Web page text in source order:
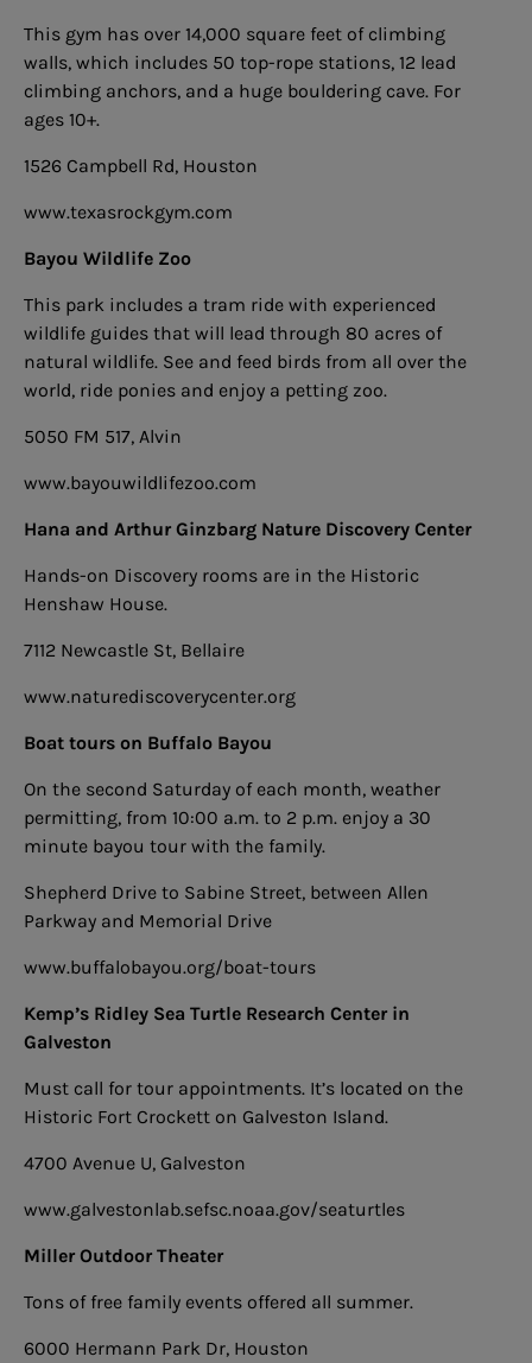
This gym has over 14,000 square feet of climbing
walls, which includes 50 top-rope stations, 12 lead
climbing anchors, and a huge bouldering cave. For
ages 10+.
1526 Campbell Rd, Houston
www.texasrockgym.com
Bayou Wildlife Zoo
This park includes a tram ride with experienced
wildlife guides that will lead through 80 acres of
natural wildlife. See and feed birds from all over the
world, ride ponies and enjoy a petting zoo.
5050 FM 517, Alvin
www.bayouwildlifezoo.com
Hana and Arthur Ginzbarg Nature Discovery Center
Hands-on Discovery rooms are in the Historic
Henshaw House.
7112 Newcastle St, Bellaire
www.naturediscoverycenter.org
Boat tours on Buffalo Bayou
On the second Saturday of each month, weather
permitting, from 10:00 a.m. to 2 p.m. enjoy a 30
minute bayou tour with the family.
Shepherd Drive to Sabine Street, between Allen
Parkway and Memorial Drive
www.buffalobayou.org/boat-tours
Kemp’s Ridley Sea Turtle Research Center in
Galveston
Must call for tour appointments. It’s located on the
Historic Fort Crockett on Galveston Island.
4700 Avenue U, Galveston
www.galvestonlab.sefsc.noaa.gov/seaturtles
Miller Outdoor Theater
Tons of free family events offered all summer.
6000 Hermann Park Dr, Houston